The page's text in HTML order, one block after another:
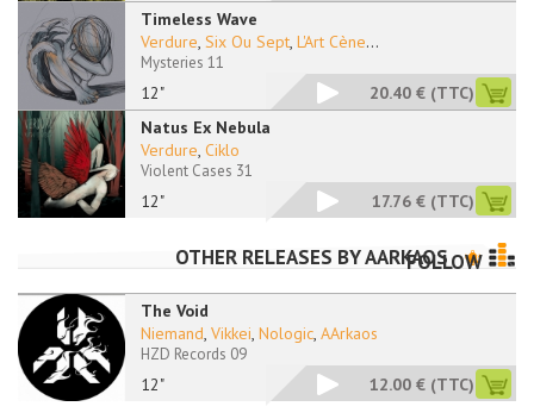
Timeless Wave
12"
Verdure, Six Ou Sept, L'Art Cène...
Mysteries 11
20.40 € (TTC)
Natus Ex Nebula
12"
Verdure, Ciklo
Violent Cases 31
17.76 € (TTC)
OTHER RELEASES BYAARKAOSFOLLOW
The Void
12"
Niemand, Vikkei, Nologic, AArkaos
HZD Records 09
12.00 € (TTC)